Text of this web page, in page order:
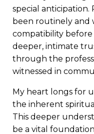
special anticipation.
been routinely and
compatibility before
deeper, intimate
through the
witnessed in
My heart longs for
the inherent
This deeper
be a vital